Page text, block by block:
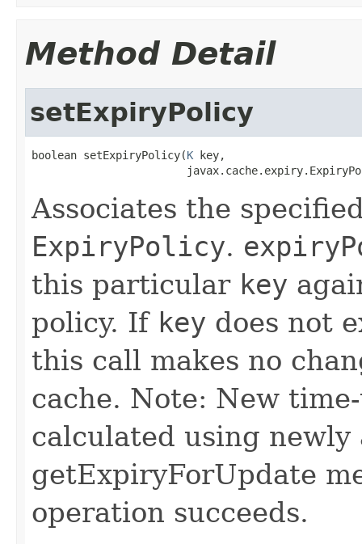
Method Detail
setExpiryPolicy
boolean setExpiryPolicy(K key,
Associates the
ExpiryPolicy.
this particular key
policy. If key does not
this call makes no
cache. Note: New
calculated using
getExpiryForUpdate
operation succeeds.